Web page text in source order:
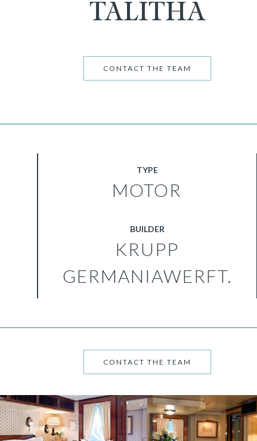
TALITHA
CONTACT THE TEAM
TYPE
MOTOR
BUILDER
KRUPP
GERMANIAWERFT.
CONTACT THE TEAM